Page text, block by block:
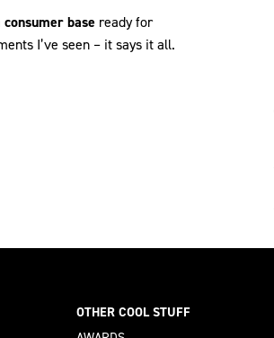
consumer base ready for
I’ve seen – it says it all.
OTHER COOL STUFF